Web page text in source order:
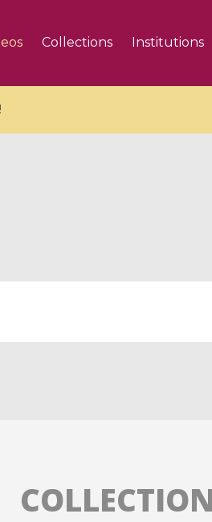
Collections Institutions